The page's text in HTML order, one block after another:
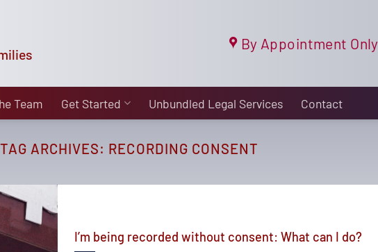
By Appointment Only
Team Get Started Unbundled Legal Services Contact
TAG ARCHIVES: RECORDING CONSENT
I’m being recorded without consent: What can I do?